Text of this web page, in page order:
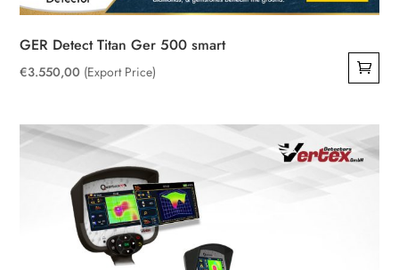
GER Detect Titan Ger 500 smart
€3.550,00 (Export Price)